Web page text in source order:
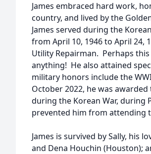
James embraced hard work,
country, and lived by the
James served during the
from April 10, 1946 to April 24,
Utility Repairman. Perhaps
anything! He also attained
military honors include the
October 2022, he was
during the Korean War, during
prevented him from attending
James is survived by Sally, his
and Dena Houchin (Houston);